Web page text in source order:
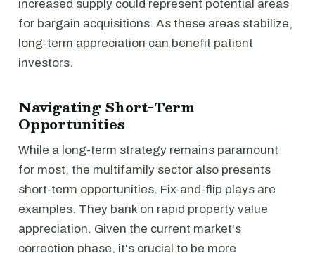
increased supply could represent potential areas
for bargain acquisitions. As these areas stabilize,
long-term appreciation can benefit patient
investors.
Navigating Short-Term
Opportunities
While a long-term strategy remains paramount
for most, the multifamily sector also presents
short-term opportunities. Fix-and-flip plays are
examples. They bank on rapid property value
appreciation. Given the current market's
correction phase, it's crucial to be more